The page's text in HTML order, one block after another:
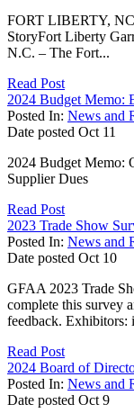
FORT LIBERTY,
StoryFort Liberty
N.C. – The Fort...
Read Post
2024 Budget Memo:
Posted In: News and
Date posted Oct 11
2024 Budget Memo:
Supplier Dues
Read Post
2023 Trade Show
Posted In: News and
Date posted Oct 10
GFAA 2023 Trade
complete this survey
feedback. Exhibitors:
Read Post
2024 Board of
Posted In: News and
Date posted Oct 9